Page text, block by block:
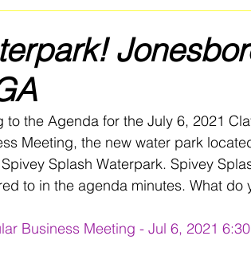
the Agenda for the July 6, 2021
Meeting, the new water park
Splash Waterpark. Spivey
to in the agenda minutes. What do
Business Meeting - Jul 6, 2021